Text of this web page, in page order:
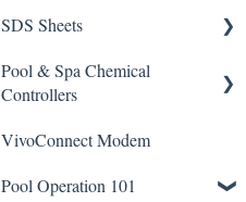
Calculators
SDS Sheets
Acid
Pool & Spa Chemical
Controllers
All Chemical Controllers
BECS Controllers
VivoConnect Modem
Pool Operation 101